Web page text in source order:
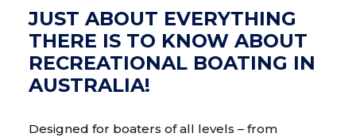
JUST ABOUT EVERYTHING
THERE IS TO KNOW ABOUT
RECREATIONAL BOATING IN
AUSTRALIA!
Designed for boaters of all levels – from